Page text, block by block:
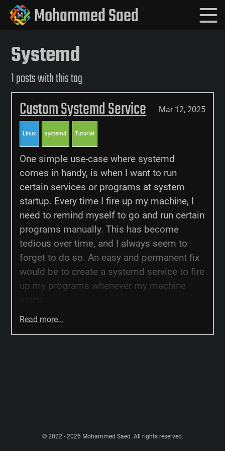
Mohammed Saed
Systemd
1 posts with this tag
Custom Systemd Service Mar 12, 2025
Linux systemd Tutorial
One simple use-case where systemd
comes in handy, is when I want to run
certain services or programs at system
startup. Every time I fire up my machine, I
need to remind myself to go and run certain
programs manually. This has become
tedious over time, and I always seem to
forget to do so. An easy and permanent fix
would be to create a systemd service to fire
up my programs whenever my machine
Read more...
© 2022 - 2026 Mohammed Saed. All rights reserved.